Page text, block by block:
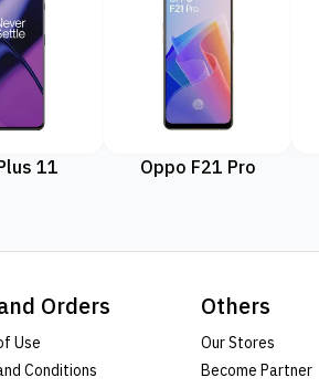
11 Oppo F21 Pro
Orders
Use
Conditions
Others
Our Stores
Become Partner